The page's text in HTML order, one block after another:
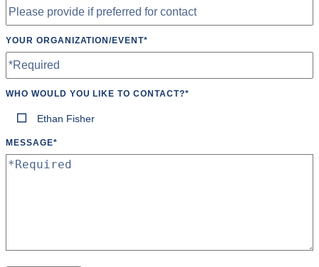
YOUR ORGANIZATION/EVENT*
WHO WOULD YOU LIKE TO CONTACT?*
Ethan Fisher
MESSAGE*